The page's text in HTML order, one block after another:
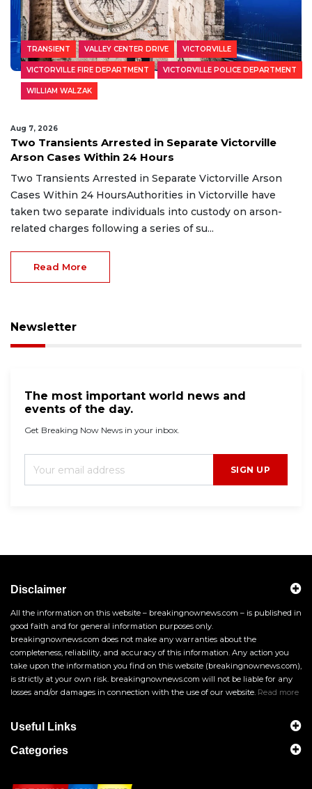
TRANSIENT VALLEY CENTER DRIVE VICTORVILLE
VICTORVILLE FIRE DEPARTMENT VICTORVILLE POLICE DEPARTMENT
WILLIAM WALZAK
Aug 7, 2026
Two Transients Arrested in Separate Victorville
Arson Cases Within 24 Hours
Two Transients Arrested in Separate Victorville Arson
Cases Within 24 HoursAuthorities in Victorville have
taken two separate individuals into custody on arson-
related charges following a series of su...
Read More
Newsletter
The most important world news and
events of the day.
Get Breaking Now News in your inbox.
SIGN UP
Disclaimer
All the information on this website – breakingnownews.com – is published in
good faith and for general information purposes only.
breakingnownews.com does not make any warranties about the
completeness, reliability, and accuracy of this information. Any action you
take upon the information you find on this website (breakingnownews.com),
is strictly at your own risk. breakingnownews.com will not be liable for any
losses and/or damages in connection with the use of our website. Read more
Useful Links
Categories